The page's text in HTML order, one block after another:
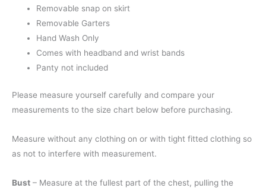
Removable snap on skirt
Removable Garters
Hand Wash Only
Comes with headband and wrist bands
Panty not included
Please measure yourself carefully and compare your
measurements to the size chart below before purchasing.
Measure without any clothing on or with tight fitted clothing so
as not to interfere with measurement.
Bust – Measure at the fullest part of the chest, pulling the